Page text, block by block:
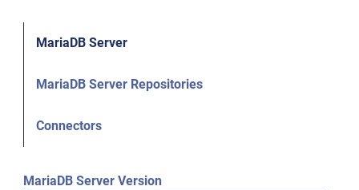
MariaDB Server
MariaDB Server Repositories
Connectors
MariaDB Server Version